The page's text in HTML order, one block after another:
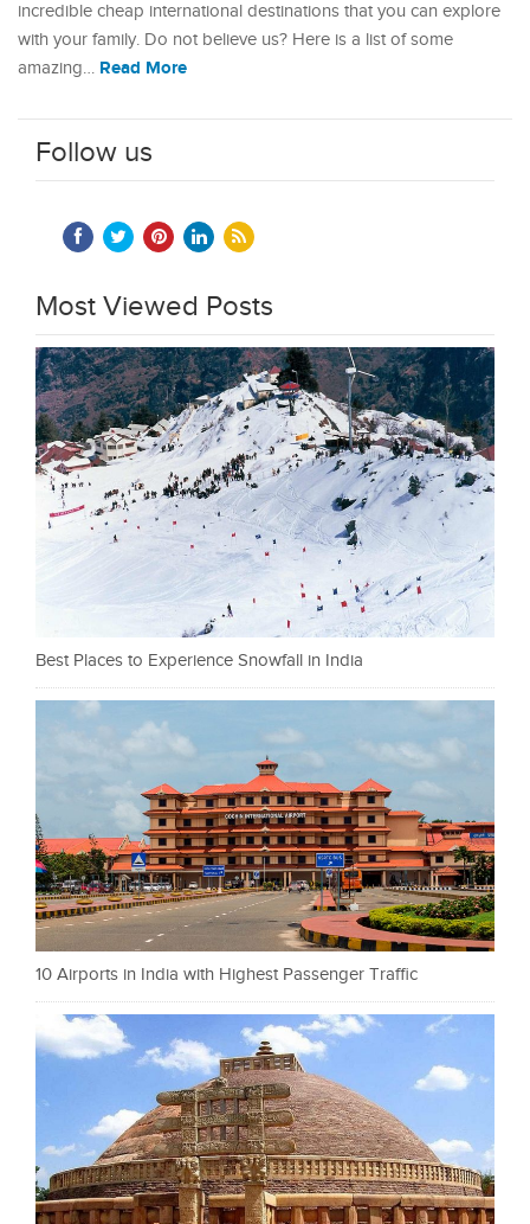
incredible cheap international destinations that you can explore
with your family. Do not believe us? Here is a list of some
amazing… Read More
Follow us
Most Viewed Posts
Best Places to Experience Snowfall in India
10 Airports in India with Highest Passenger Traffic